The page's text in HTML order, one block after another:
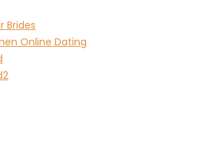
Brides
Online Dating